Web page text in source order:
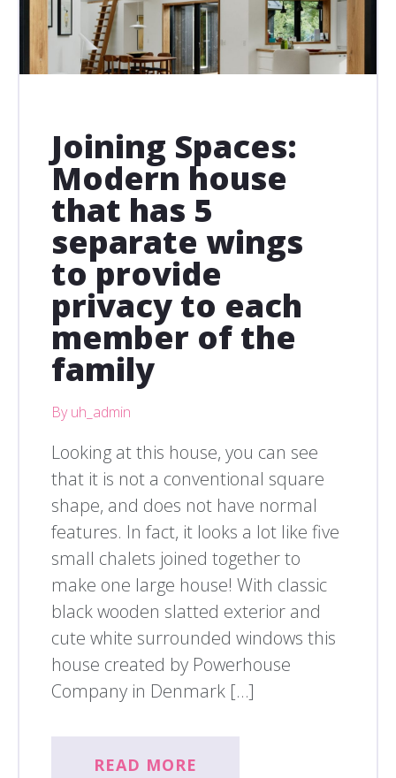
Joining Spaces:
Modern house
that has 5
separate wings
to provide
privacy to each
member of the
family
By uh_admin
Looking at this house, you can see
that it is not a conventional square
shape, and does not have normal
features. In fact, it looks a lot like five
small chalets joined together to
make one large house! With classic
black wooden slatted exterior and
cute white surrounded windows this
house created by Powerhouse
Company in Denmark […]
READ MORE